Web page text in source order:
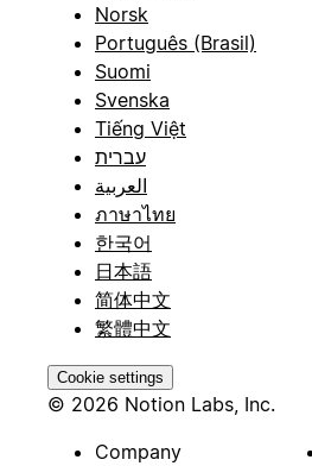
Norsk
Português (Brasil)
Suomi
Svenska
Tiếng Việt
עברית
العربية
ภาษาไทย
한국어
日本語
简体中文
繁體中文
Cookie settings
© 2026 Notion Labs, Inc.
Company